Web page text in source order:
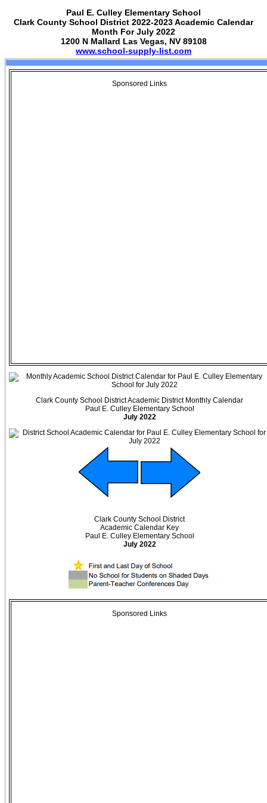
Paul E. Culley Elementary School
Clark County School District 2022-2023 Academic Calendar
Month For July 2022
1200 N Mallard Las Vegas, NV 89108
www.school-supply-list.com
Sponsored Links
Clark County School District Academic District Monthly Calendar
Paul E. Culley Elementary School
July 2022
Clark County School District
Academic Calendar Key
Paul E. Culley Elementary School
July 2022
Sponsored Links